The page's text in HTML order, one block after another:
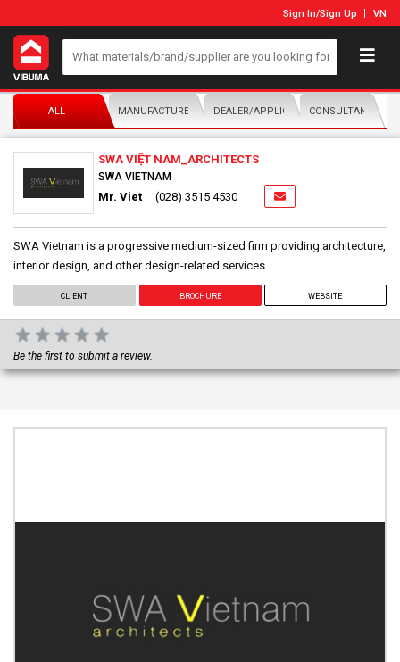
Sign In/Sign Up VN
ALL MANUFACTURER/DISTRIBUTORDEALER/APPLICATORCONSULTANTS
SWA VIỆT NAM_ARCHITECTS
SWA VIETNAM
Mr. Viet (028) 3515 4530
SWA Vietnam is a progressive medium-sized firm providing architecture,
interior design, and other design-related services. .
CLIENT BROCHURE WEBSITE
Be the first to submit a review.